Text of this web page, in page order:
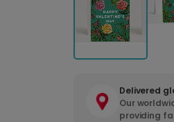
Delivered
Our
providing